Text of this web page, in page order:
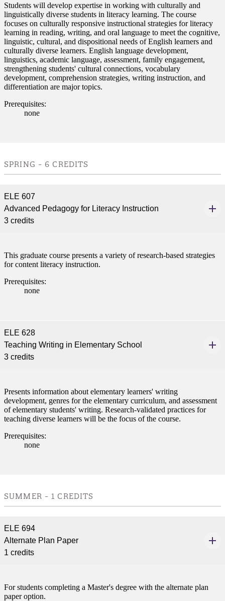
Students will develop expertise in working with culturally and
linguistically diverse students in literacy learning. The course
focuses on culturally responsive instructional strategies for literacy
learning in reading, writing, and oral language to meet the cognitive,
linguistic, cultural, and dispositional needs of English learners and
culturally diverse learners. English language development,
linguistics, academic language, assessment, family engagement,
strengthening students' cultural connections, vocabulary
development, comprehension strategies, writing instruction, and
differentiation are major topics.
Prerequisites:
none
SPRING - 6 CREDITS
ELE 607
Advanced Pedagogy for Literacy Instruction
3 credits
This graduate course presents a variety of research-based strategies
for content literacy instruction.
Prerequisites:
none
ELE 628
Teaching Writing in Elementary School
3 credits
Presents information about elementary learners' writing
development, genres for the elementary curriculum, and assessment
of elementary students' writing. Research-validated practices for
teaching diverse learners will be the focus of the course.
Prerequisites:
none
SUMMER - 1 CREDITS
ELE 694
Alternate Plan Paper
1 credits
For students completing a Master's degree with the alternate plan
paper option.